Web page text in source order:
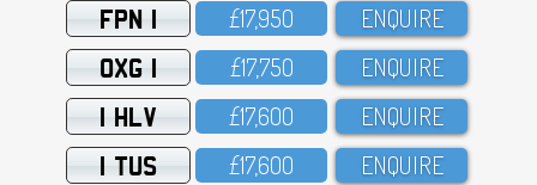
FPN 1 £17,95O ENQUIRE
OXG 1 £17,75O ENQUIRE
1 HLV £17,6OO ENQUIRE
1 TUS £17,6OO ENQUIRE